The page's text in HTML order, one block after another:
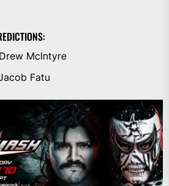
Drew McIntyre
Fatu